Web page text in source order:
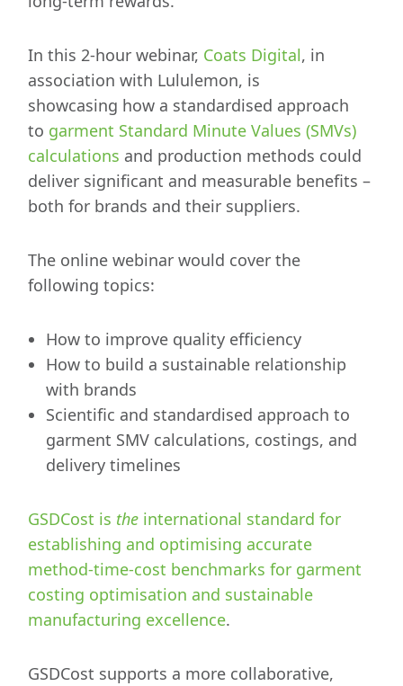
In this 2-hour webinar, Coats Digital, in
association with Lululemon, is
showcasing how a standardised approach
to garment Standard Minute Values (SMVs)
calculations and production methods could
deliver significant and measurable benefits –
both for brands and their suppliers.
The online webinar would cover the
following topics:
How to improve quality efficiency
How to build a sustainable relationship
with brands
Scientific and standardised approach to
garment SMV calculations, costings, and
delivery timelines
GSDCost is the international standard for
establishing and optimising accurate
method-time-cost benchmarks for garment
costing optimisation and sustainable
manufacturing excellence.
GSDCost supports a more collaborative,